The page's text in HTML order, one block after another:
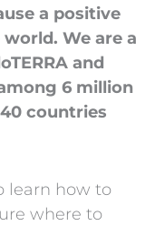
a positive
We are a
and
6 million
countries
learn how to
where to